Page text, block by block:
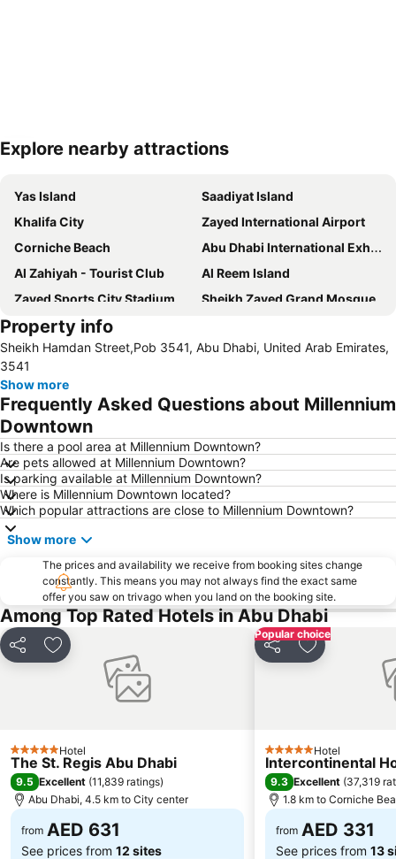
Expand map
Explore nearby attractions
Yas Island
Saadiyat Island
Khalifa City
Zayed International Airport
Corniche Beach
Abu Dhabi International Exhibition Centre
Al Zahiyah - Tourist Club
Al Reem Island
Zayed Sports City Stadium
Sheikh Zayed Grand Mosque
Between Two Bridges
Al Maryah Island
Marina Mall
Ferrariworld Abu Dhabi
Al Maqta Fort
Heritage Village
Dhow Harbour Al Mina
Property info
Sheikh Hamdan Street,Pob 3541, Abu Dhabi, United Arab Emirates,
3541
Show more
Frequently Asked Questions about Millennium
Downtown
Is there a pool area at Millennium Downtown?
Are pets allowed at Millennium Downtown?
Is parking available at Millennium Downtown?
Where is Millennium Downtown located?
Which popular attractions are close to Millennium Downtown?
Show more
The prices and availability we receive from booking sites change
constantly. This means you may not always find the exact same
offer you saw on trivago when you land on the booking site.
Among Top Rated Hotels in Abu Dhabi
Share Add to favorites
5 Stars Hotel
The St. Regis Abu Dhabi
9.5 Excellent (11,839 ratings)
Abu Dhabi, 4.5 km to City center
from AED 631
See prices from 12 sites
Popular choice
Share Add to
5 Stars Hotel
Intercontinental
9.3 Excellent (37,319
1.8 km to Corniche
from AED 331
See prices from 13